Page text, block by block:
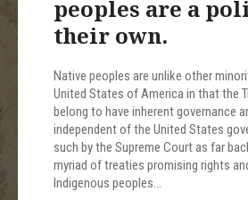
peoples are a
their own.
Native peoples are unlike other
United States of America in that the
belong to have inherent governance
independent of the United States
such by the Supreme Court as far
myriad of treaties promising rights
Indigenous peoples…